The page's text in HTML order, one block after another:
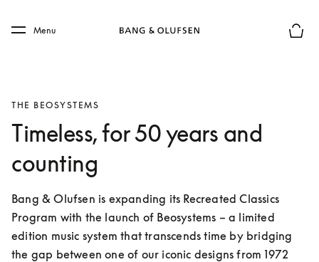
Skip to main footer
Menu
THE BEOSYSTEMS
Timeless, for 50 years and
counting
Bang & Olufsen is expanding its Recreated Classics
Program with the launch of Beosystems – a limited
edition music system that transcends time by bridging
the gap between one of our iconic designs from 1972